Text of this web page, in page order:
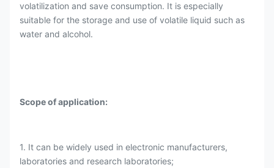
volatilization and save consumption. It is especially
suitable for the storage and use of volatile liquid such as
water and alcohol.
Scope of application:
1. It can be widely used in electronic manufacturers,
laboratories and research laboratories;